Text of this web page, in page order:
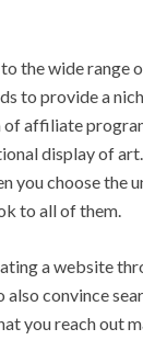
the wide range
to provide a
affiliate
display of
you choose the
to all of them.
a website
also convince
you reach out